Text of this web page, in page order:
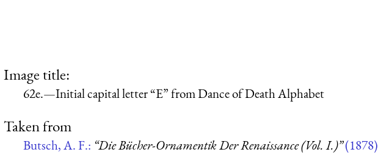
Image title:
62e.—Initial capital letter “E” from Dance of Death Alphabet
Taken from
Butsch, A. F.: “Die Bücher-Ornamentik Der Renaissance (Vol. I.)”(1878)